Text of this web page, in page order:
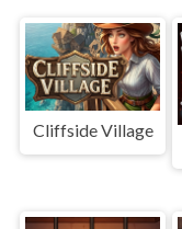
Cliffside Village